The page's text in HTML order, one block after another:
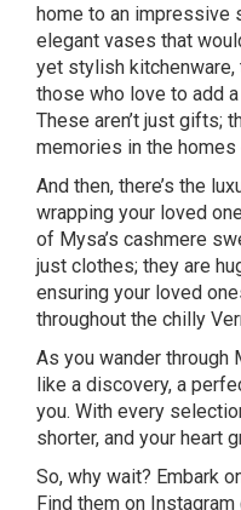
home to an impressive
elegant vases that
yet stylish
those who love to add
These aren’t just gifts;
memories in the
And then, there’s the
wrapping your loved
of Mysa’s cashmere
just clothes; they are
ensuring your loved
throughout the chilly
As you wander through
like a discovery, a
you. With every
shorter, and your heart
So, why wait? Embark
Find them on